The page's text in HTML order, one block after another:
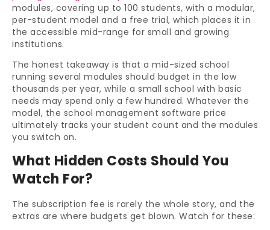
modules, covering up to 100 students, with a modular,
per-student model and a free trial, which places it in
the accessible mid-range for small and growing
institutions.
The honest takeaway is that a mid-sized school
running several modules should budget in the low
thousands per year, while a small school with basic
needs may spend only a few hundred. Whatever the
model, the school management software price
ultimately tracks your student count and the modules
you switch on.
What Hidden Costs Should You
Watch For?
The subscription fee is rarely the whole story, and the
extras are where budgets get blown. Watch for these: